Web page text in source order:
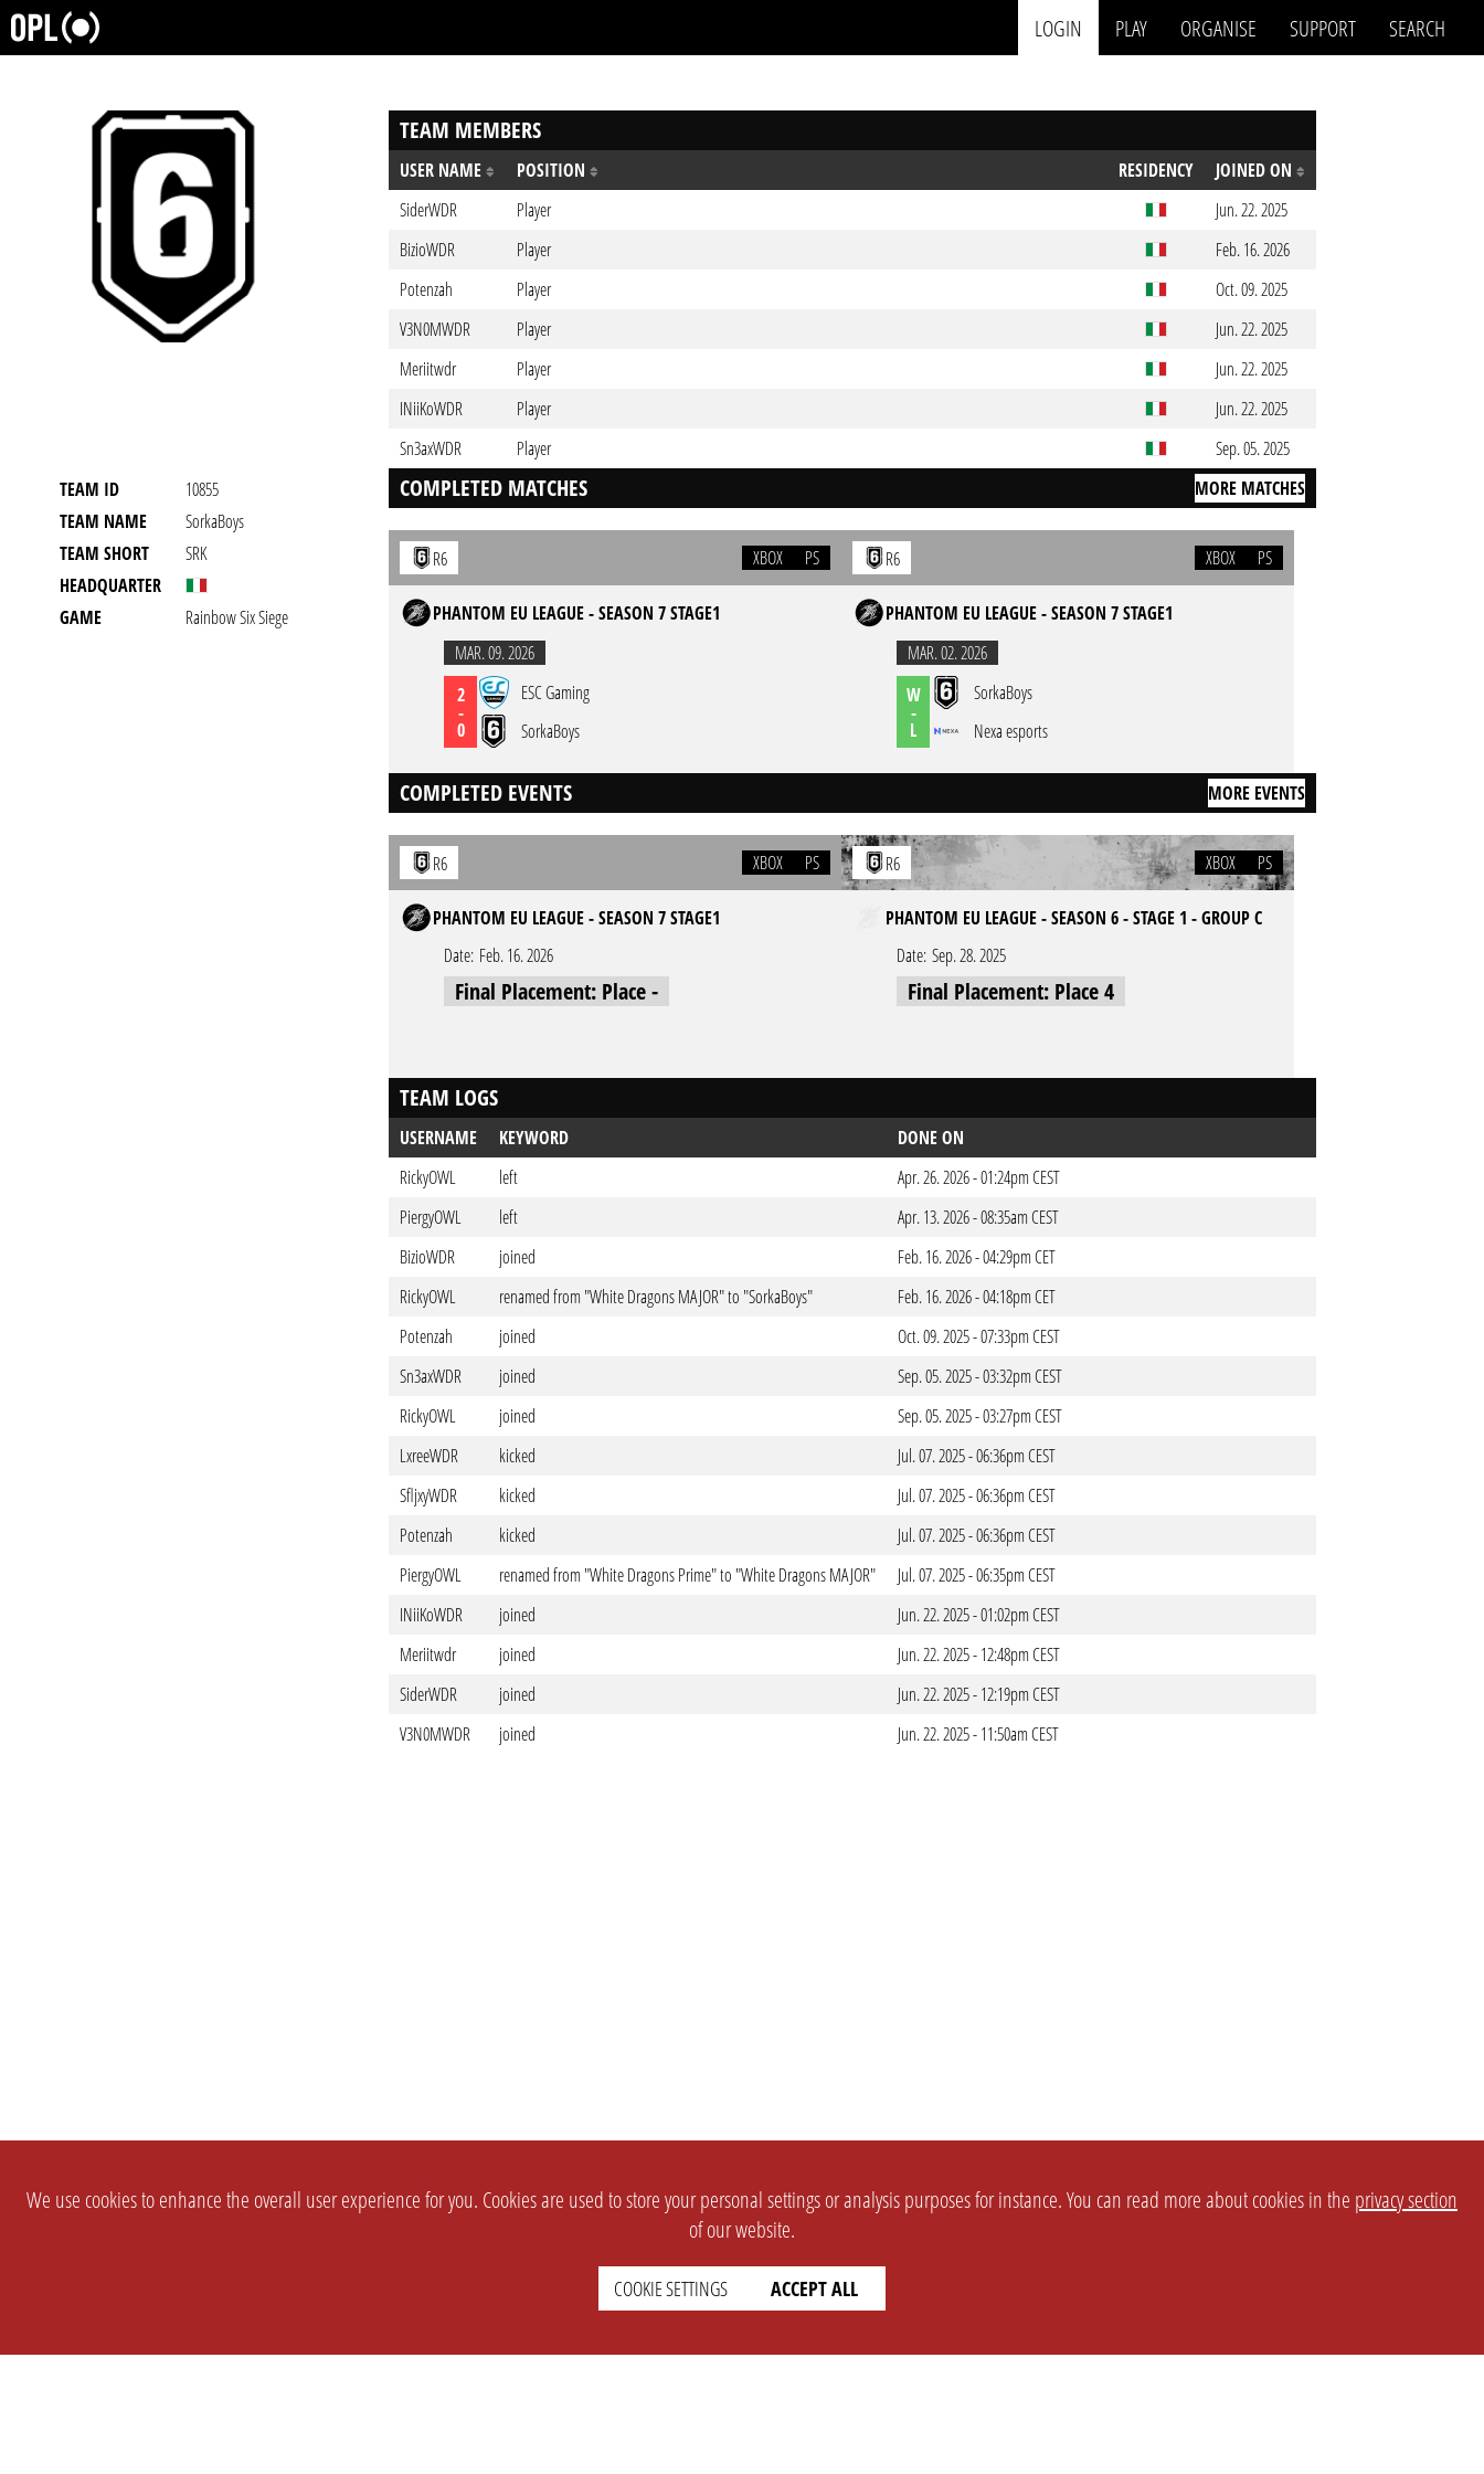
LOGIN PLAY ORGANISE SUPPORT SEARCH
TEAM ID
10855
TEAM NAME
SorkaBoys
TEAM SHORT
SRK
HEADQUARTER
GAME
Rainbow Six Siege
TEAM MEMBERS
USER NAME POSITION RESIDENCY
JOINED ON
SiderWDR
Player
Jun. 22. 2025
BizioWDR
Player
Feb. 16. 2026
Potenzah
Player
Oct. 09. 2025
V3N0MWDR
Player
Jun. 22. 2025
Meriitwdr
Player
Jun. 22. 2025
INiiKoWDR
Player
Jun. 22. 2025
Sn3axWDR
Player Sep. 05. 2025
COMPLETED MATCHES MORE MATCHES
R6 XBOX PS
PHANTOM EU LEAGUE - SEASON 7 STAGE1
MAR. 09. 2026
2
-
0
ESC Gaming
SorkaBoys
R6 XBOX PS
PHANTOM EU LEAGUE - SEASON 7 STAGE1
MAR. 02. 2026
W
-
L
SorkaBoys
Nexa esports
COMPLETED EVENTS MORE EVENTS
R6 XBOX PS
PHANTOM EU LEAGUE - SEASON 7 STAGE1
Date: Feb. 16. 2026
Final Placement: Place -
R6 XBOX PS
PHANTOM EU LEAGUE - SEASON 6 - STAGE 1 - GROUP C
Date: Sep. 28. 2025
Final Placement: Place 4
TEAM LOGS
USERNAME KEYWORD
DONE ON
RickyOWL
left
Apr. 26. 2026 - 01:24pm CEST
PiergyOWL
left
Apr. 13. 2026 - 08:35am CEST
BizioWDR
joined
Feb. 16. 2026 - 04:29pm CET
RickyOWL
renamed from "White Dragons MAJOR" to "SorkaBoys"
Feb. 16. 2026 - 04:18pm CET
Potenzah
joined
Oct. 09. 2025 - 07:33pm CEST
Sn3axWDR
joined
Sep. 05. 2025 - 03:32pm CEST
RickyOWL
joined
Sep. 05. 2025 - 03:27pm CEST
LxreeWDR
kicked
Jul. 07. 2025 - 06:36pm CEST
SfljxyWDR
kicked
Jul. 07. 2025 - 06:36pm CEST
Potenzah
kicked
Jul. 07. 2025 - 06:36pm CEST
PiergyOWL
renamed from "White Dragons Prime" to "White Dragons MAJOR"
Jul. 07. 2025 - 06:35pm CEST
INiiKoWDR
joined
Jun. 22. 2025 - 01:02pm CEST
Meriitwdr
joined
Jun. 22. 2025 - 12:48pm CEST
SiderWDR
joined
Jun. 22. 2025 - 12:19pm CEST
V3N0MWDR
joined Jun. 22. 2025 - 11:50am CEST
We use cookies to enhance the overall user experience for you. Cookies are used to store your personal settings or analysis purposes for instance. You can read more about cookies in the privacy section
of our website.
COOKIE SETTINGS ACCEPT ALL